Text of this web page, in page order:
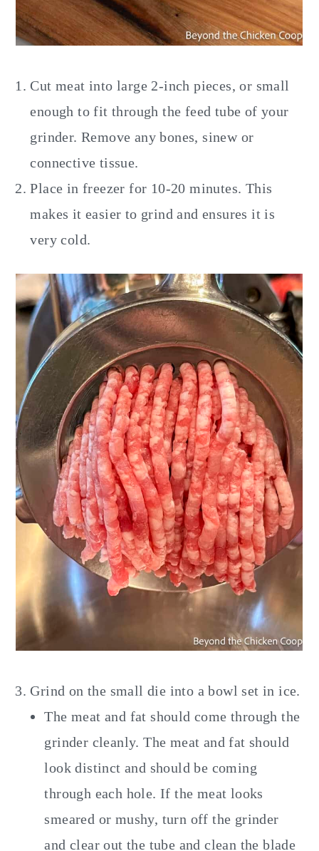
Cut meat into large 2-inch pieces, or small
enough to fit through the feed tube of your
grinder. Remove any bones, sinew or
connective tissue.
Place in freezer for 10-20 minutes. This
makes it easier to grind and ensures it is
very cold.
Grind on the small die into a bowl set in ice.
The meat and fat should come through the
grinder cleanly. The meat and fat should
look distinct and should be coming
through each hole. If the meat looks
smeared or mushy, turn off the grinder
and clear out the tube and clean the blade